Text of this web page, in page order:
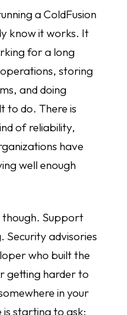
a ColdFusion
know it works. It
for a long
storing
and doing
to do. There is
of reliability,
have
well enough
though. Support
Security advisories
who built the
getting harder to
in your
starting to ask: